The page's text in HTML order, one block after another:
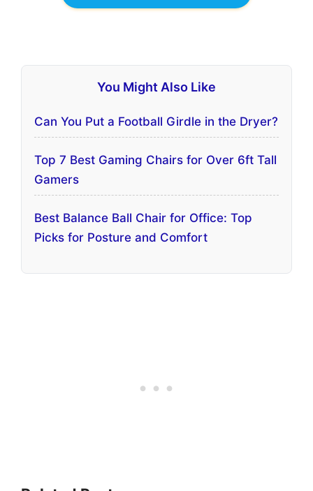
You Might Also Like
Can You Put a Football Girdle in the Dryer?
Top 7 Best Gaming Chairs for Over 6ft Tall
Gamers
Best Balance Ball Chair for Office: Top
Picks for Posture and Comfort